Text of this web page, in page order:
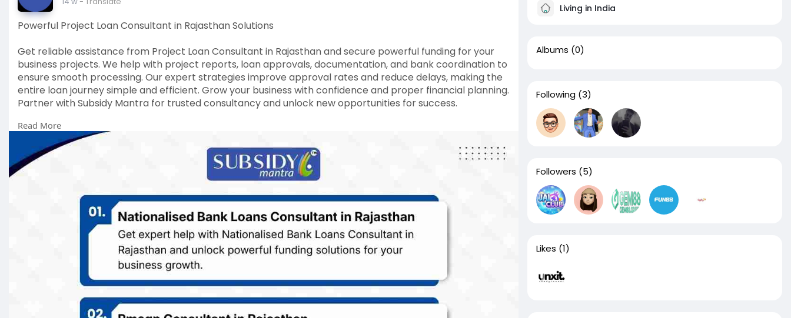
Powerful Project Loan Consultant in Rajasthan Solutions
Get reliable assistance from Project Loan Consultant in Rajasthan and secure powerful funding for your
business projects. We help with project reports, loan approvals, documentation, and bank coordination to
ensure smooth processing. Our expert strategies improve approval rates and reduce delays, making the
entire loan journey simple and efficient. Grow your business with confidence and proper financial planning.
Partner with Subsidy Mantra for trusted consultancy and unlock new opportunities for success.
Visit us :-https://subsidymantra.in/servi....ce/project-loan-fina
Read More
Living in India
Albums (0)
Following (3)
Followers (5)
Likes (1)